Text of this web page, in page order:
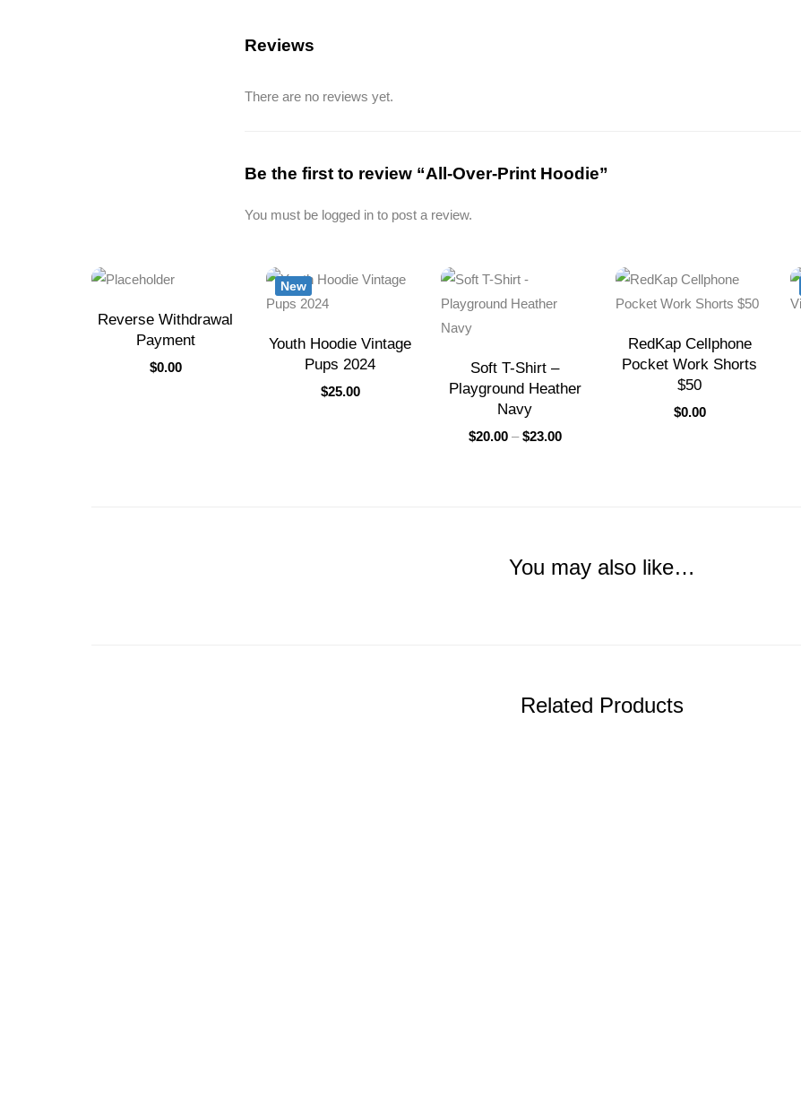
Reviews
There are no reviews yet.
Be the first to review “All-Over-Print Hoodie”
You must be logged in to post a review.
Reverse Withdrawal
Payment
$0.00
New
Youth Hoodie Vintage
Pups 2024
$25.00
Soft T-Shirt –
Playground Heather
Navy
$20.00 – $23.00
RedKap Cellphone
Pocket Work Shorts
$50
$0.00
You may also like…
Related Products